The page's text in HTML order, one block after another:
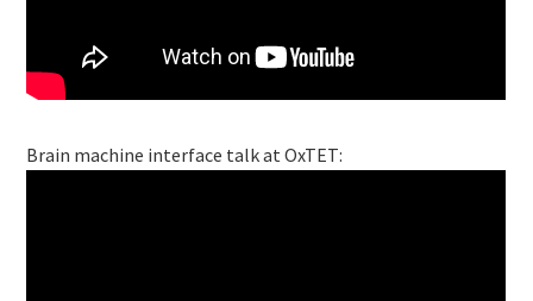
Brain machine interface talk at OxTET: